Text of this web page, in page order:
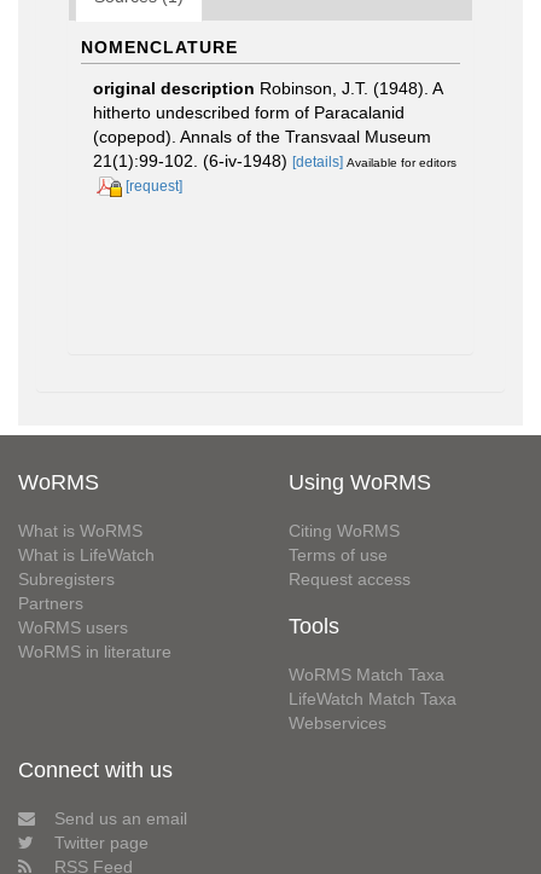
NOMENCLATURE
original description Robinson, J.T. (1948). A
hitherto undescribed form of Paracalanid
(copepod). Annals of the Transvaal Museum
21(1):99-102. (6-iv-1948) [details] Available for editors
[request]
WoRMS
What is WoRMS
What is LifeWatch
Subregisters
Partners
WoRMS users
WoRMS in literature
Using WoRMS
Citing WoRMS
Terms of use
Request access
Tools
WoRMS Match Taxa
LifeWatch Match Taxa
Webservices
Connect with us
Send us an email
Twitter page
RSS Feed